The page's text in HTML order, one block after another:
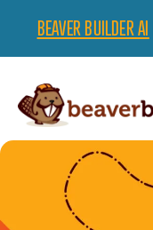
BEAVER BUILDER AI